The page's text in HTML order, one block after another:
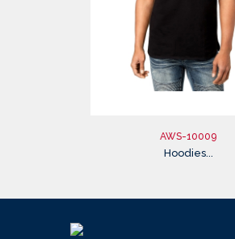
AWS-10009
Hoodies...